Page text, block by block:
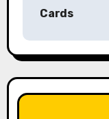
t
n
a
Cards